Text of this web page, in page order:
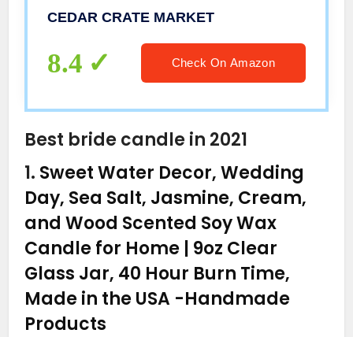
Gift, Engaged, Congrats, Unique
Bachelorette Parties, Made in The
USA
CEDAR CRATE MARKET
8.4 Check On Amazon
Best bride candle in 2021
1. Sweet Water Decor, Wedding
Day, Sea Salt, Jasmine, Cream,
and Wood Scented Soy Wax
Candle for Home | 9oz Clear
Glass Jar, 40 Hour Burn Time,
Made in the USA -Handmade
Products